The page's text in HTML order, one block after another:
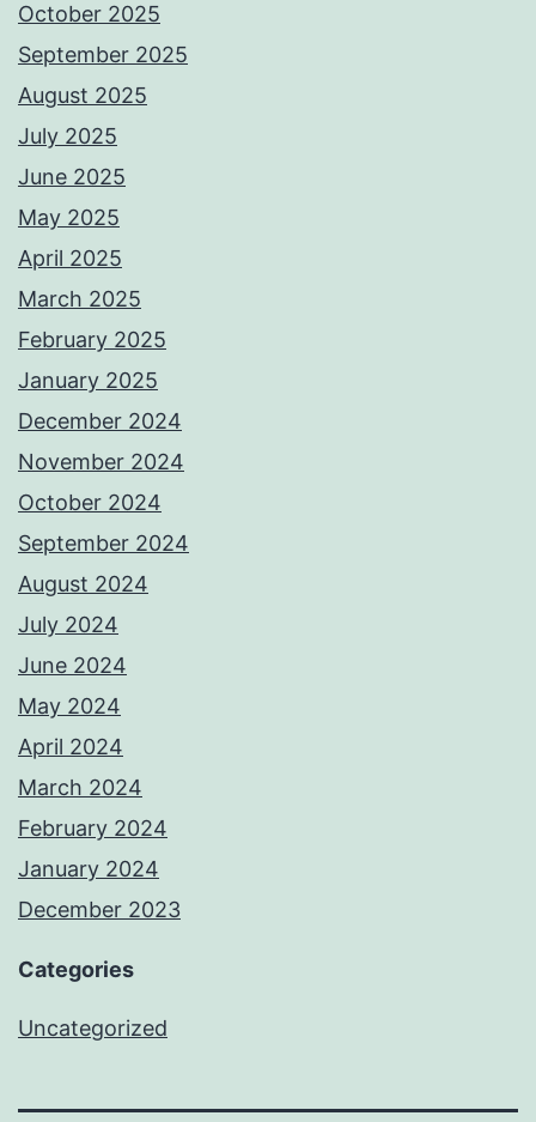
October 2025
September 2025
August 2025
July 2025
June 2025
May 2025
April 2025
March 2025
February 2025
January 2025
December 2024
November 2024
October 2024
September 2024
August 2024
July 2024
June 2024
May 2024
April 2024
March 2024
February 2024
January 2024
December 2023
Categories
Uncategorized